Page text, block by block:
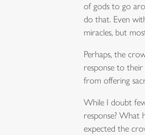
of gods to go
do that. Even
miracles, but
Perhaps, the
response to
from offering
While I doubt
response? What
expected the